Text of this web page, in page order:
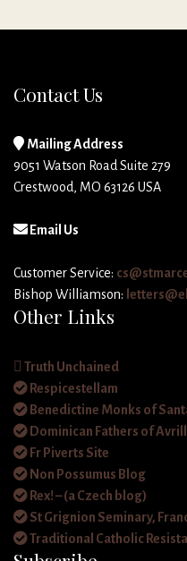
Contact Us
Mailing Address
9051 Watson Road Suite 279
Crestwood, MO 63126 USA
Email Us
Customer Service:
Bishop Williamson:
Other Links
Truth Unchained
Respicestellam
Benedictine Monks of
Dominican Fathers of
Fr Piverts Site
Non Possumus Blog
Rex! – (a Czech blog)
St Grignion Seminary,
Traditional Catholic